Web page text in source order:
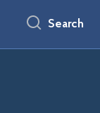
Search